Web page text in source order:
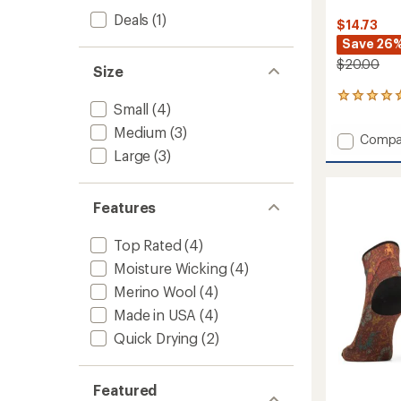
Deals (1)
Size
Small (4)
Medium (3)
Large (3)
Features
Top Rated (4)
Moisture Wicking (4)
Merino Wool (4)
Made in USA (4)
Quick Drying (2)
Featured
$14.73
Save
$20.00
9
with
an
average
stars
Add
Ankle
Socks
to